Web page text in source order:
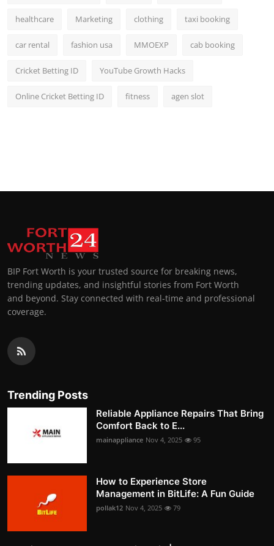
healthcare Marketing clothing taxi booking
car rental fashion usa MMOEXP cab booking
Cricket Betting ID YouTube Growth Hacks
Online Cricket Betting ID fitness agen slot
BIP Fort Worth is your trusted source for breaking news,
trending updates, and insightful stories from Fort Worth
and beyond. Stay connected with real-time and professional
coverage.
Trending Posts
Reliable Appliance Repairs That Bring
Comfort Back to E...
mainappliance Nov 4, 2025 95
How to Experience Store
Management in BitLife: A Fun Guide
pollak12 Nov 4, 2025 79